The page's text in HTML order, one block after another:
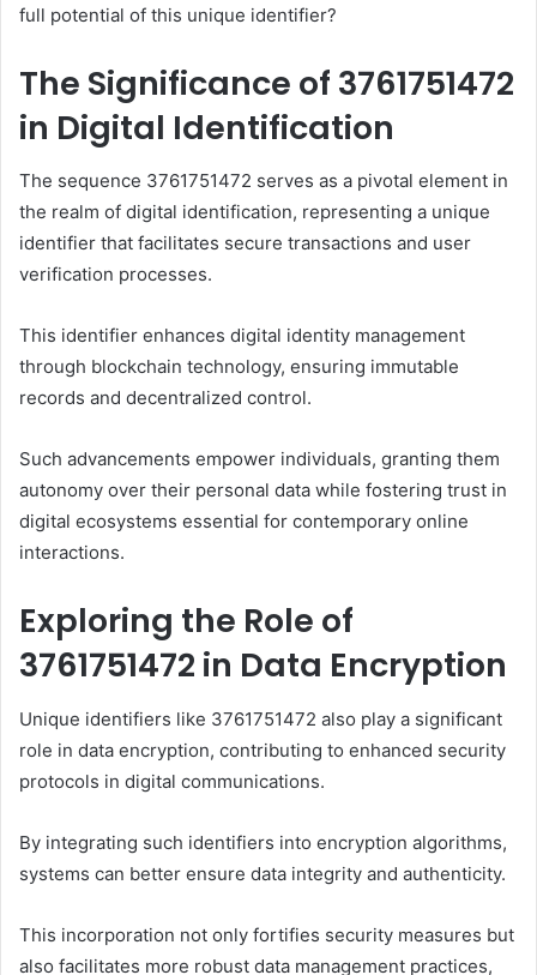
full potential of this unique identifier?
The Significance of 3761751472
in Digital Identification
The sequence 3761751472 serves as a pivotal element in
the realm of digital identification, representing a unique
identifier that facilitates secure transactions and user
verification processes.
This identifier enhances digital identity management
through blockchain technology, ensuring immutable
records and decentralized control.
Such advancements empower individuals, granting them
autonomy over their personal data while fostering trust in
digital ecosystems essential for contemporary online
interactions.
Exploring the Role of
3761751472 in Data Encryption
Unique identifiers like 3761751472 also play a significant
role in data encryption, contributing to enhanced security
protocols in digital communications.
By integrating such identifiers into encryption algorithms,
systems can better ensure data integrity and authenticity.
This incorporation not only fortifies security measures but
also facilitates more robust data management practices,